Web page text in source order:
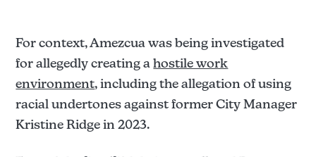
For context, Amezcua was being investigated
for allegedly creating ahostile work
environment, including the allegation of using
racial undertones against former City Manager
Kristine Ridge in 2023.